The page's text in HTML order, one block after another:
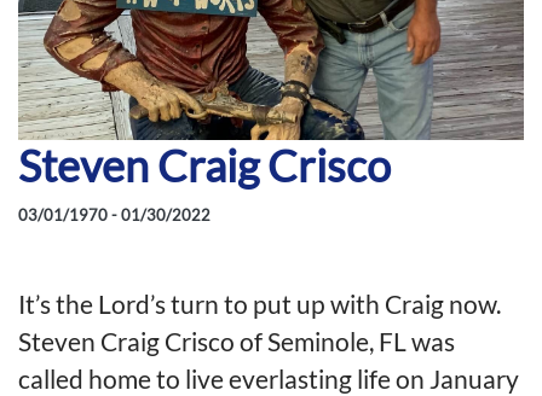
Steven Craig Crisco
03/01/1970 - 01/30/2022
It’s the Lord’s turn to put up with Craig now.
Steven Craig Crisco of Seminole, FL was
called home to live everlasting life on January